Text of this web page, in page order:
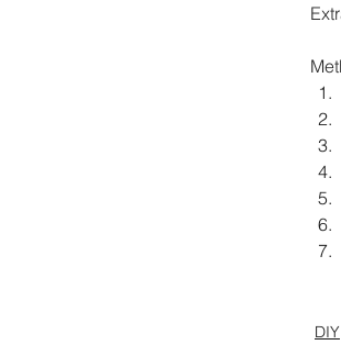
DIY